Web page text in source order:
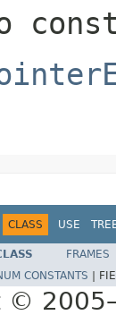
CLASS USE
FRAMES
CONSTANTS
©